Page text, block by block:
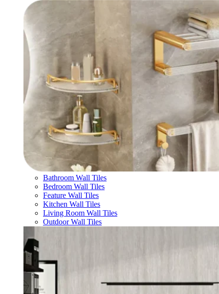
Bathroom Wall Tiles
Bedroom Wall Tiles
Feature Wall Tiles
Kitchen Wall Tiles
Living Room Wall Tiles
Outdoor Wall Tiles